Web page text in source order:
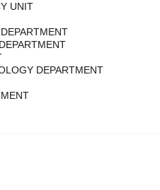
UNIT
DEPARTMENT